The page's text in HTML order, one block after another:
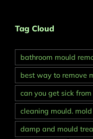
Tag Cloud
bathroom mould
best way to remove
can you get sick
cleaning mould.
damp and mould